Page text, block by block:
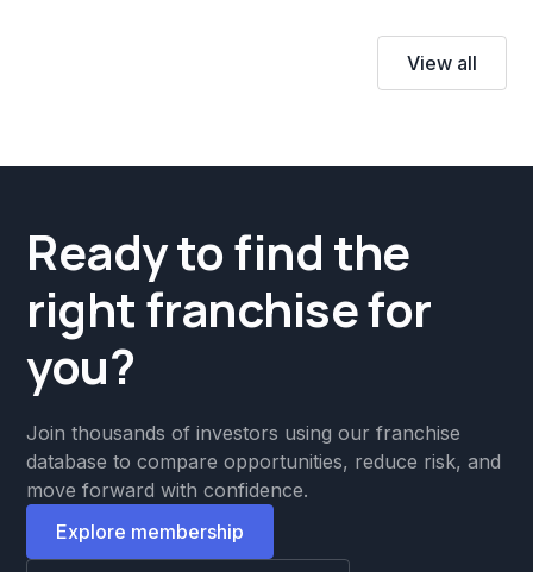
View all
Ready to find the
right franchise for
you?
Join thousands of investors using our franchise
database to compare opportunities, reduce risk, and
move forward with confidence.
Explore membership